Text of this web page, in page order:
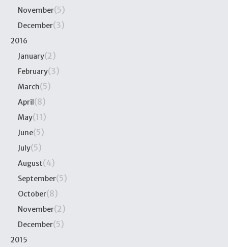
November(5)
December(3)
2016
January(2)
February(3)
March(5)
April(8)
May(11)
June(5)
July(5)
August(4)
September(5)
October(8)
November(2)
December(5)
2015